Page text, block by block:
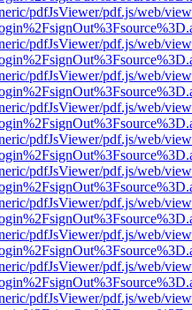
pdfJsViewer/pdf.js/web/
pdfJsViewer/pdf.js/web/
pdfJsViewer/pdf.js/web/
pdfJsViewer/pdf.js/web/
pdfJsViewer/pdf.js/web/
pdfJsViewer/pdf.js/web/
pdfJsViewer/pdf.js/web/
pdfJsViewer/pdf.js/web/
pdfJsViewer/pdf.js/web/
pdfJsViewer/pdf.js/web/